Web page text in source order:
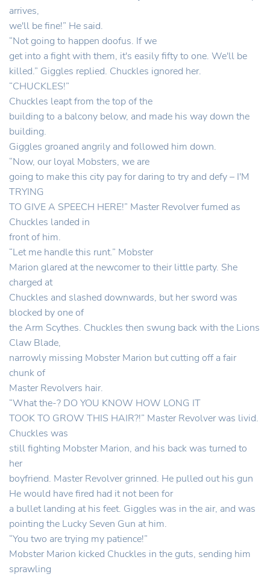
arrives,
we'll be fine!” He said.
“Not going to happen doofus. If we
get into a fight with them, it's easily fifty to one. We'll be
killed.” Giggles replied. Chuckles ignored her.
“CHUCKLES!”
Chuckles leapt from the top of the
building to a balcony below, and made his way down the
building.
Giggles groaned angrily and followed him down.
“Now, our loyal Mobsters, we are
going to make this city pay for daring to try and defy – I'M
TRYING
TO GIVE A SPEECH HERE!” Master Revolver fumed as
Chuckles landed in
front of him.
“Let me handle this runt.” Mobster
Marion glared at the newcomer to their little party. She
charged at
Chuckles and slashed downwards, but her sword was
blocked by one of
the Arm Scythes. Chuckles then swung back with the Lions
Claw Blade,
narrowly missing Mobster Marion but cutting off a fair
chunk of
Master Revolvers hair.
“What the-? DO YOU KNOW HOW LONG IT
TOOK TO GROW THIS HAIR?!” Master Revolver was livid.
Chuckles was
still fighting Mobster Marion, and his back was turned to
her
boyfriend. Master Revolver grinned. He pulled out his gun
He would have fired had it not been for
a bullet landing at his feet. Giggles was in the air, and was
pointing the Lucky Seven Gun at him.
“You two are trying my patience!”
Mobster Marion kicked Chuckles in the guts, sending him
sprawling